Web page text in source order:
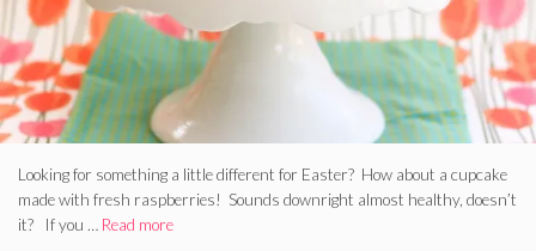
Looking for something a little different for Easter? How about a cupcake
made with fresh raspberries! Sounds downright almost healthy, doesn’t
it? If you … Read more